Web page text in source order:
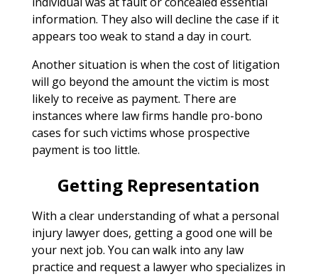
information. They also will decline the case if it
appears too weak to stand a day in court.
Another situation is when the cost of litigation
will go beyond the amount the victim is most
likely to receive as payment. There are
instances where law firms handle pro-bono
cases for such victims whose prospective
payment is too little.
Getting Representation
With a clear understanding of what a personal
injury lawyer does, getting a good one will be
your next job. You can walk into any law
practice and request a lawyer who specializes in